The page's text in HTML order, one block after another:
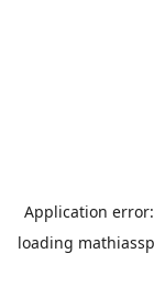
Application
loading